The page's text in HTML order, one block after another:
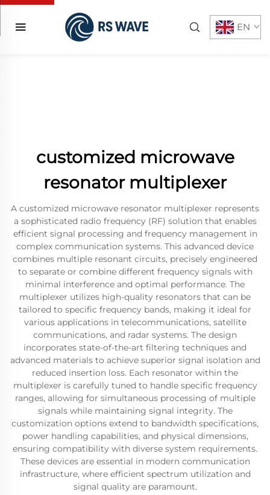
EN
customized microwave
resonator multiplexer
A customized microwave resonator multiplexer represents
a sophisticated radio frequency (RF) solution that enables
efficient signal processing and frequency management in
complex communication systems. This advanced device
combines multiple resonant circuits, precisely engineered
to separate or combine different frequency signals with
minimal interference and optimal performance. The
multiplexer utilizes high-quality resonators that can be
tailored to specific frequency bands, making it ideal for
various applications in telecommunications, satellite
communications, and radar systems. The design
incorporates state-of-the-art filtering techniques and
advanced materials to achieve superior signal isolation and
reduced insertion loss. Each resonator within the
multiplexer is carefully tuned to handle specific frequency
ranges, allowing for simultaneous processing of multiple
signals while maintaining signal integrity. The
customization options extend to bandwidth specifications,
power handling capabilities, and physical dimensions,
ensuring compatibility with diverse system requirements.
These devices are essential in modern communication
infrastructure, where efficient spectrum utilization and
signal quality are paramount.